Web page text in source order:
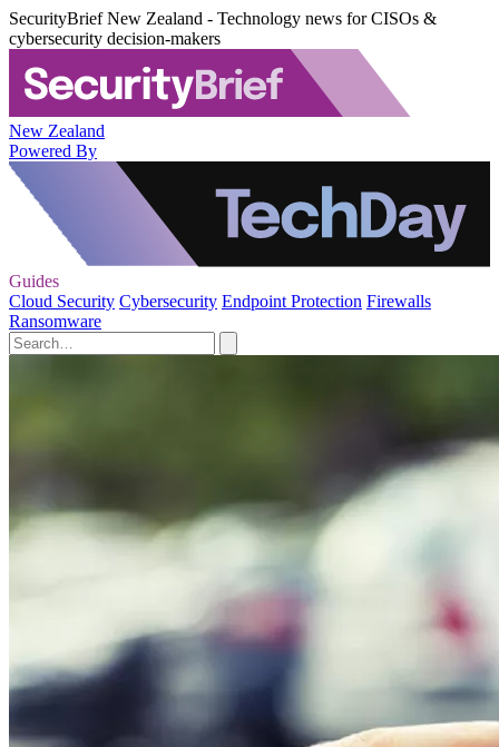
SecurityBrief New Zealand - Technology news for CISOs &
cybersecurity decision-makers
New Zealand
Powered By
Guides
Cloud Security Cybersecurity Endpoint Protection Firewalls
Ransomware